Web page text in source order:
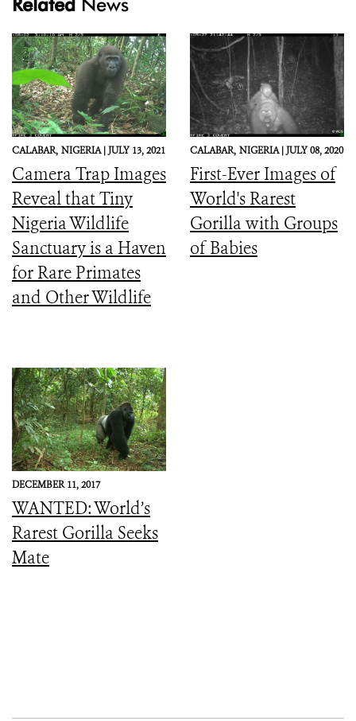
CALABAR, NIGERIA |JULY 13, 2021
Camera Trap Images
Reveal that Tiny
Nigeria Wildlife
Sanctuary is a Haven
for Rare Primates
and Other Wildlife
CALABAR, NIGERIA |JULY 08, 2020
First-Ever Images of
World's Rarest
Gorilla with Groups
of Babies
DECEMBER 11, 2017
WANTED: World’s
Rarest Gorilla Seeks
Mate